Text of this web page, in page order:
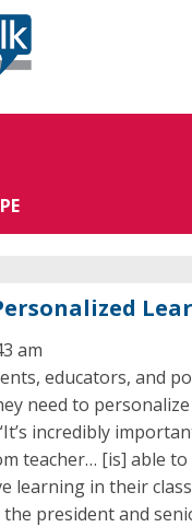
am
educators, and
need to
incredibly
teacher… [is] able to
learning in their
president and